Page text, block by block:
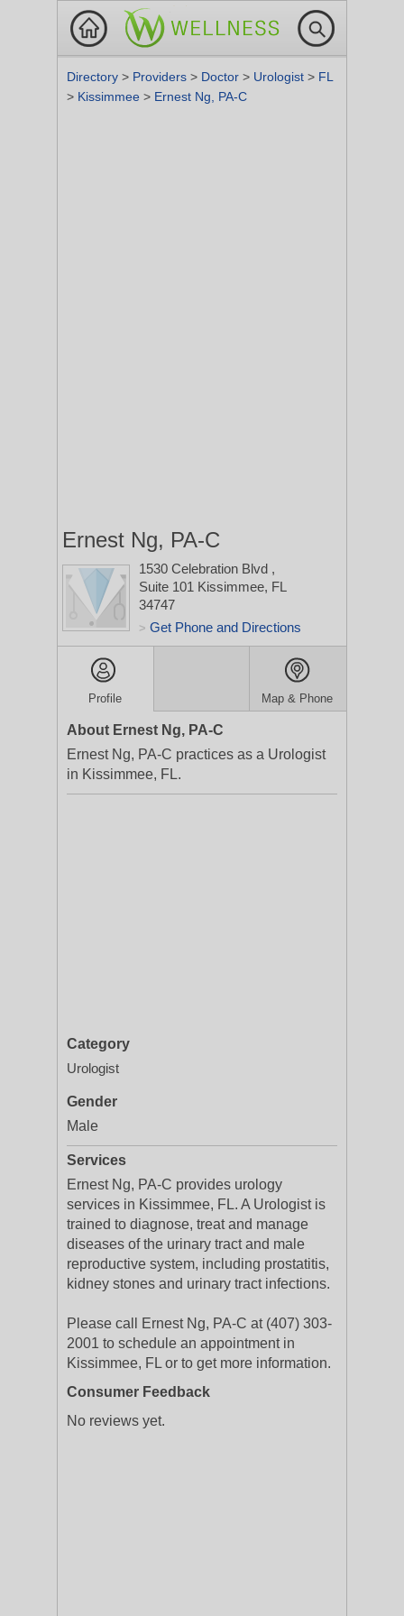
Directory > Providers > Doctor > Urologist > FL
> Kissimmee > Ernest Ng, PA-C
Ernest Ng, PA-C
1530 Celebration Blvd ,
Suite 101 Kissimmee, FL
34747
> Get Phone and Directions
Profile Map & Phone
About Ernest Ng, PA-C
Ernest Ng, PA-C practices as a Urologist
in Kissimmee, FL.
Category
Urologist
Gender
Male
Services
Ernest Ng, PA-C provides urology
services in Kissimmee, FL. A Urologist is
trained to diagnose, treat and manage
diseases of the urinary tract and male
reproductive system, including prostatitis,
kidney stones and urinary tract infections.
Please call Ernest Ng, PA-C at (407) 303-
2001 to schedule an appointment in
Kissimmee, FL or to get more information.
Consumer Feedback
No reviews yet.